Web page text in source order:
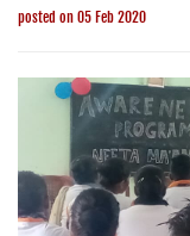
posted on 05 Feb 2020